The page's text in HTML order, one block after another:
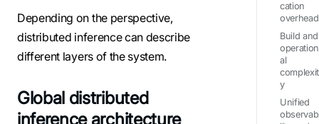
Depending on the perspective,
distributed inference can describe
different layers of the system.
Global distributed
inference architecture
cation
overhead
Build and
operation
al
complexit
y
Unified